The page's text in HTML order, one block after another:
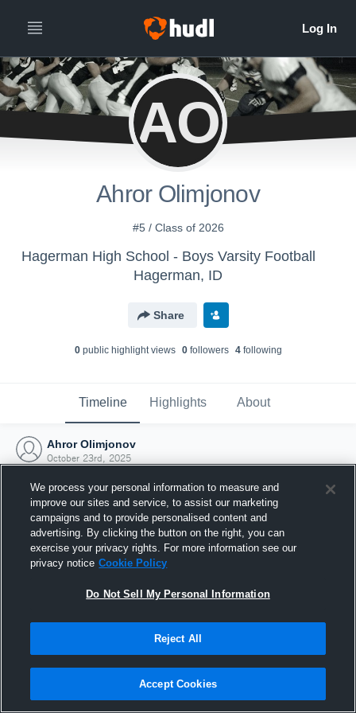
AO
Ahror Olimjonov
#5 / Class of 2026
Hagerman High School - Boys Varsity Football
Hagerman, ID
Share
0public highlight views 0followers 4following
Timeline Highlights About
Ahror Olimjonov
October 23rd, 2025
Joined Hudl
23 October 2025
We process your personal information to measure and
improve our sites and service, to assist our marketing
campaigns and to provide personalised content and
advertising. By clicking the button on the right, you can
exercise your privacy rights. For more information see our
privacy notice Cookie Policy
Do Not Sell My Personal Information
Reject All
Accept Cookies